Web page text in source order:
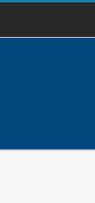
Skip
content